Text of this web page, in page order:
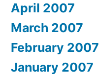
April 2007
March 2007
February 2007
January 2007